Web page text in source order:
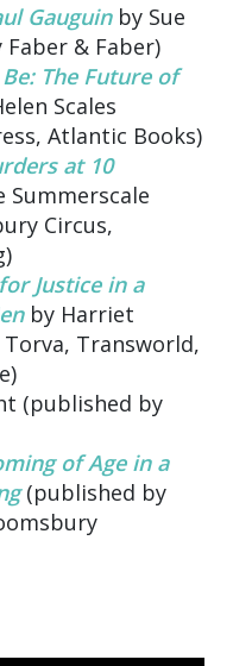
Gauguinby Sue
& Faber)
The Future of
Scales
Atlantic Books)
at 10
Summerscale
Circus,
Justice in a
by Harriet
Transworld,
(published by
of Age in a
(published by